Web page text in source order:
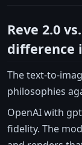
Reve 2.0
difference
The text-to-
philosophies
OpenAI with
fidelity. The